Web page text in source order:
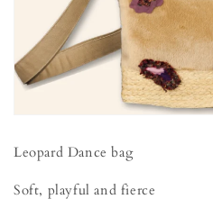
Leopard Dance bag
Soft, playful and fierce